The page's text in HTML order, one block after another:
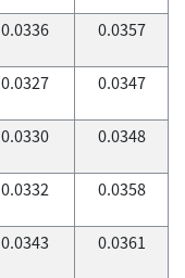
0.0336 0.0357
0.0327 0.0347
0.0330 0.0348
0.0332 0.0358
0.0343 0.0361